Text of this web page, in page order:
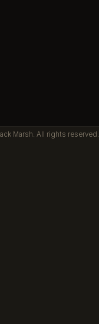
Marsh. All rights reserved.